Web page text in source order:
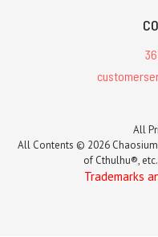
All
All Contents © 2026
of Cthulhu®,
Trademarks